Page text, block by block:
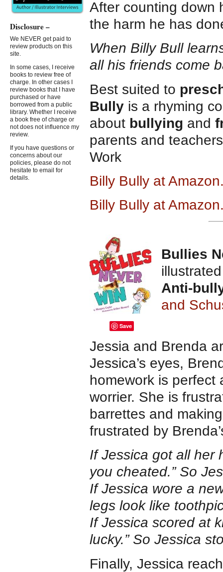
After counting down
the harm he has
When Billy Bull
all his friends come
Best suited to
Bully is a rhyming
about bullying and
parents and
Work
Billy Bully at
Billy Bully at
Bullies
Anti-
and
Save
Jessia and Brenda
Jessica’s eyes,
homework is perfect
worrier. She is
barrettes and
frustrated by
If Jessica got all her
you cheated.” So
If Jessica wore a
legs look like
If Jessica scored at
lucky.” So Jessica
Finally, Jessica
Disclosure –
We NEVER get paid to
review products on this
site.
In some cases, I receive
books to review free of
charge. In other cases I
review books that I have
purchased or have
borrowed from a public
library. Whether I receive
a book free of charge or
not does not influence my
review.
If you have questions or
concerns about our
policies, please do not
hesitate to email for
details.